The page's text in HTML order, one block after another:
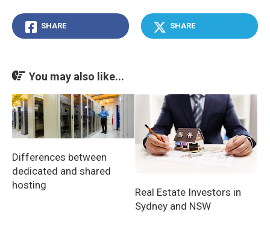
SHARE SHARE
You may also like...
Differences between
dedicated and shared
hosting
Real Estate Investors in
Sydney and NSW